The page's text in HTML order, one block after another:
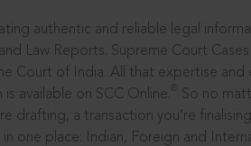
authentic and reliable legal
Law Reports. Supreme Court
Court of India. All that expertise and
available on SCC Online.
So no
drafting, a transaction you’re
one place: Indian, Foreign and